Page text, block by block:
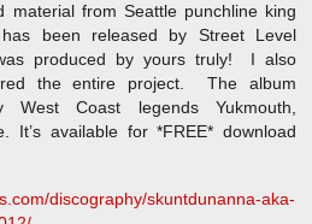
material from Seattle punchline king
been released by Street Level
produced by yours truly! I also
the entire project. The album
West Coast legends Yukmouth,
It’s available for *FREE* download
discography/skuntdunanna-aka-